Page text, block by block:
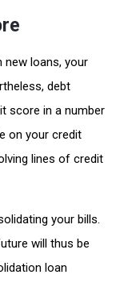
new loans, your
debt
score in a number
on your credit
lines of credit
your bills.
will thus be
loan